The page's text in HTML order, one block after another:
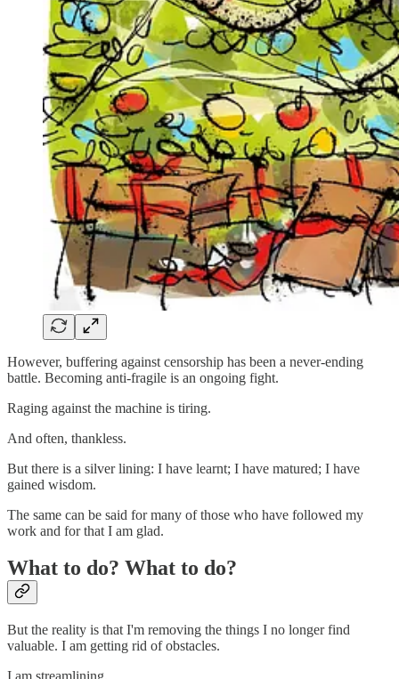
However, buffering against censorship has been a never-ending
battle. Becoming anti-fragile is an ongoing fight.
Raging against the machine is tiring.
And often, thankless.
But there is a silver lining: I have learnt; I have matured; I have
gained wisdom.
The same can be said for many of those who have followed my
work and for that I am glad.
What to do? What to do?
But the reality is that I'm removing the things I no longer find
valuable. I am getting rid of obstacles.